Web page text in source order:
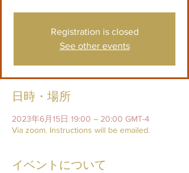
Registration is closed
See other events
日時・場所
2023年6月15日 19:00 – 20:00 GMT-4
Via zoom. Instructions will be emailed.
イベントについて